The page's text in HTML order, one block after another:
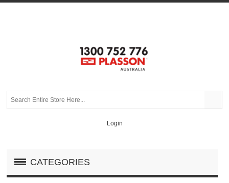
Login
CATEGORIES